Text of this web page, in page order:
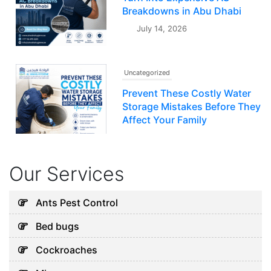
Breakdowns in Abu Dhabi
July 14, 2026
Uncategorized
Prevent These Costly Water
Storage Mistakes Before They
Affect Your Family
Every Abu Dhabi Business
Our Services
Ants Pest Control
Bed bugs
Cockroaches